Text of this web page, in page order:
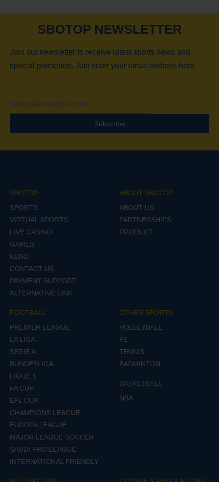
SBOTOP NEWSLETTER
Join our newsletter to receive latest sports news and
special promotion. Just enter your email address here.
Subscribe
SBOTOP
SPORTS
VIRTUAL SPORTS
LIVE CASINO
GAMES
KENO
CONTACT US
PAYMENT SUPPORT
ALTERNATIVE LINK
ABOUT SBOTOP
ABOUT US
PARTNERSHIPS
PRODUCT
FOOTBALL
PREMIER LEAGUE
LA LIGA
SERIE A
BUNDESLIGA
LIGUE 1
FA CUP
EFL CUP
CHAMPIONS LEAGUE
EUROPA LEAGUE
MAJOR LEAGUE SOCCER
SAUDI PRO LEAGUE
INTERNATIONAL FRIENDLY
OTHER SPORTS
VOLLEYBALL
F1
TENNIS
BADMINTON
BASKETBALL
NBA